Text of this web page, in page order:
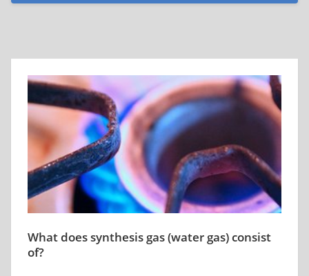
What does synthesis gas (water gas) consist
of?